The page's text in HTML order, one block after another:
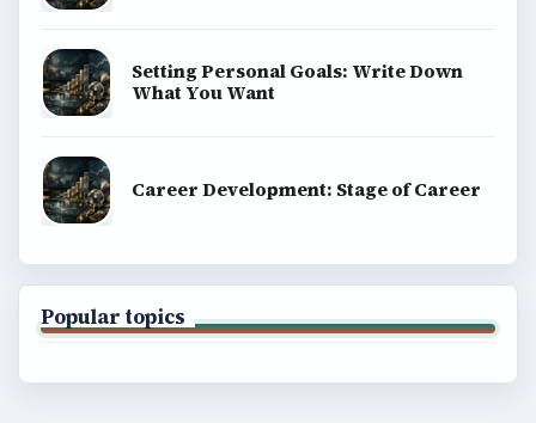
Setting Personal Goals: Write Down
What You Want
Career Development: Stage of Career
Popular topics